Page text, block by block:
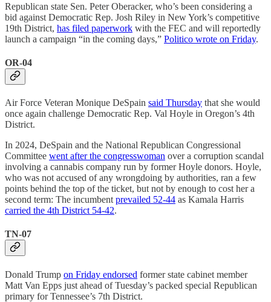
Republican state Sen. Peter Oberacker, who’s been considering a
bid against Democratic Rep. Josh Riley in New York’s competitive
19th District, has filed paperwork with the FEC and will reportedly
launch a campaign “in the coming days,” Politico wrote on Friday.
OR-04
Air Force Veteran Monique DeSpain said Thursday that she would
once again challenge Democratic Rep. Val Hoyle in Oregon’s 4th
District.
In 2024, DeSpain and the National Republican Congressional
Committee went after the congresswoman over a corruption scandal
involving a cannabis company run by former Hoyle donors. Hoyle,
who was not accused of any wrongdoing by authorities, ran a few
points behind the top of the ticket, but not by enough to cost her a
second term: The incumbent prevailed 52-44 as Kamala Harris
carried the 4th District 54-42.
TN-07
Donald Trump on Friday endorsed former state cabinet member
Matt Van Epps just ahead of Tuesday’s packed special Republican
primary for Tennessee’s 7th District.